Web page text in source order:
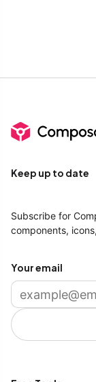
Keep up to date
Subscribe for
components,
Your email